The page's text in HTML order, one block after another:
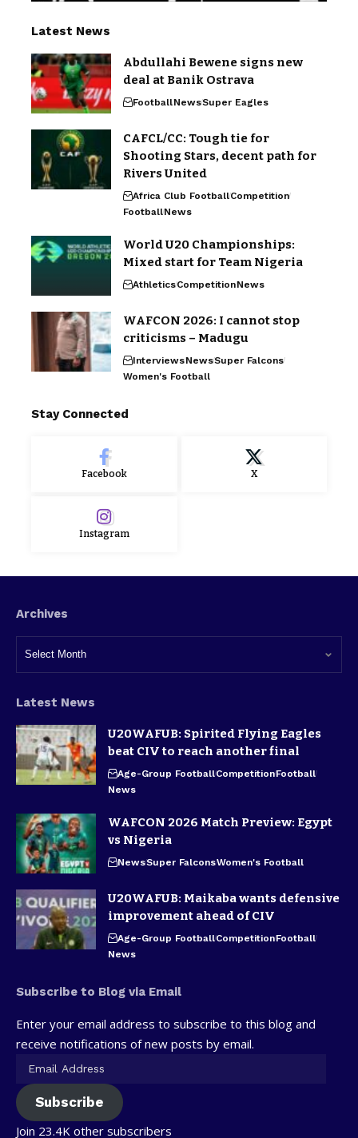
Latest News
Abdullahi Bewene signs new
deal at Banik Ostrava
FootballNewsSuper Eagles
CAFCL/CC: Tough tie for
Shooting Stars, decent path for
Rivers United
Africa Club FootballCompetition
FootballNews
World U20 Championships:
Mixed start for Team Nigeria
AthleticsCompetitionNews
WAFCON 2026: I cannot stop
criticisms – Madugu
InterviewsNewsSuper Falcons
Women's Football
Stay Connected
Facebook X
Instagram
Archives
Latest News
U20WAFUB: Spirited Flying Eagles
beat CIV to reach another final
Age-Group FootballCompetitionFootball
News
WAFCON 2026 Match Preview: Egypt
vs Nigeria
NewsSuper FalconsWomen's Football
U20WAFUB: Maikaba wants defensive
improvement ahead of CIV
Age-Group FootballCompetitionFootball
News
Subscribe to Blog via Email
Enter your email address to subscribe to this blog and
receive notifications of new posts by email.
Subscribe
Join 23.4K other subscribers